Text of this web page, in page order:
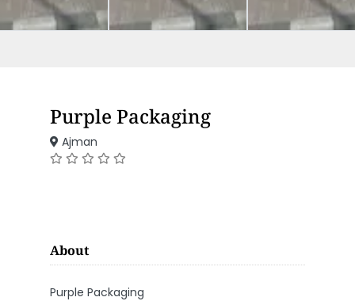
Purple Packaging
Ajman
About
Purple Packaging